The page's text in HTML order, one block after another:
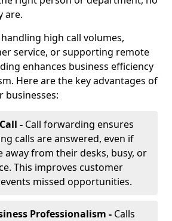
are.
high call volumes,
service, or supporting remote
enhances business efficiency
Here are the key advantages of
- Call forwarding ensures
calls are answered, even if
away from their desks, busy, or
This improves customer
missed opportunities.
Professionalism - Calls